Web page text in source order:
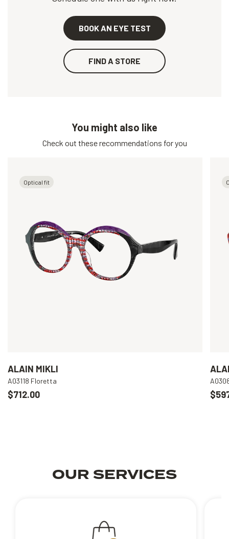
BOOK AN EYE TEST
FIND A STORE
You might also like
Check out these recommendations for you
Optical fit
ALAIN MIKLI
A03118 Floretta
$712.00
OUR SERVICES